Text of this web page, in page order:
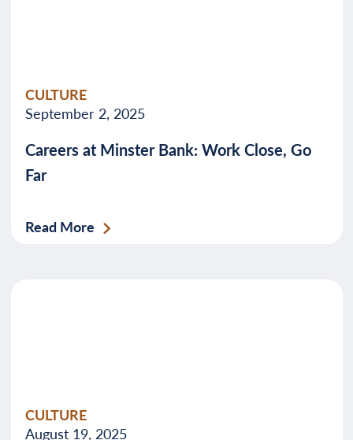
CULTURE
September 2, 2025
Careers at Minster Bank: Work Close, Go
Far
Read More
CULTURE
August 19, 2025